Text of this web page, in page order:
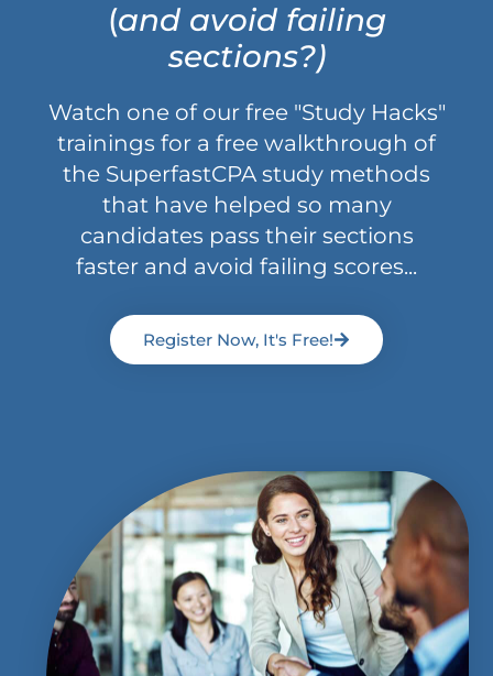
(and avoid failing
sections?)
Watch one of our free "Study Hacks"
trainings for a free walkthrough of
the SuperfastCPA study methods
that have helped so many
candidates pass their sections
faster and avoid failing scores...
Register Now, It's Free!